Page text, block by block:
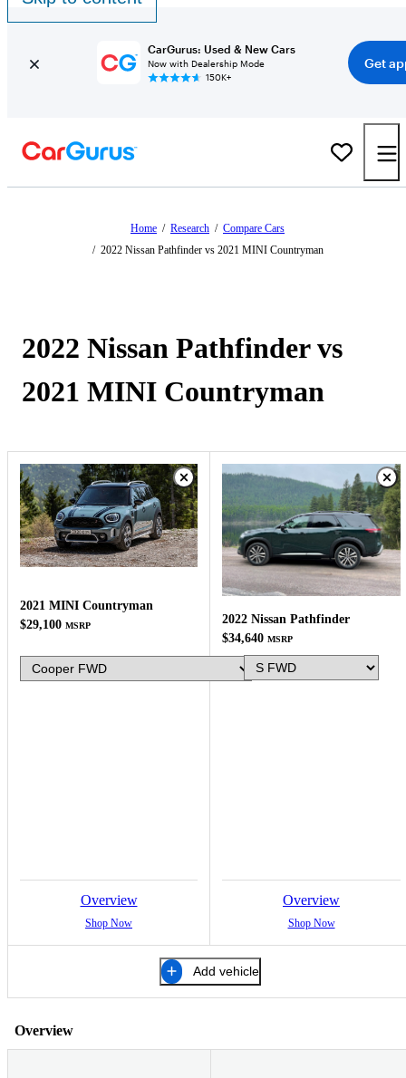
CarGurus: Used & New Cars
Now with Dealership Mode
150K+
Get
Home / Research / Compare Cars
/ 2022 Nissan Pathfinder vs 2021 MINI Countryman
2022 Nissan Pathfinder vs
2021 MINI Countryman
2021 MINI Countryman
$29,100 MSRP
Overview
Shop Now
2022 Nissan Pathfinder
$34,640 MSRP
Overview
Shop Now
Add vehicle
Overview